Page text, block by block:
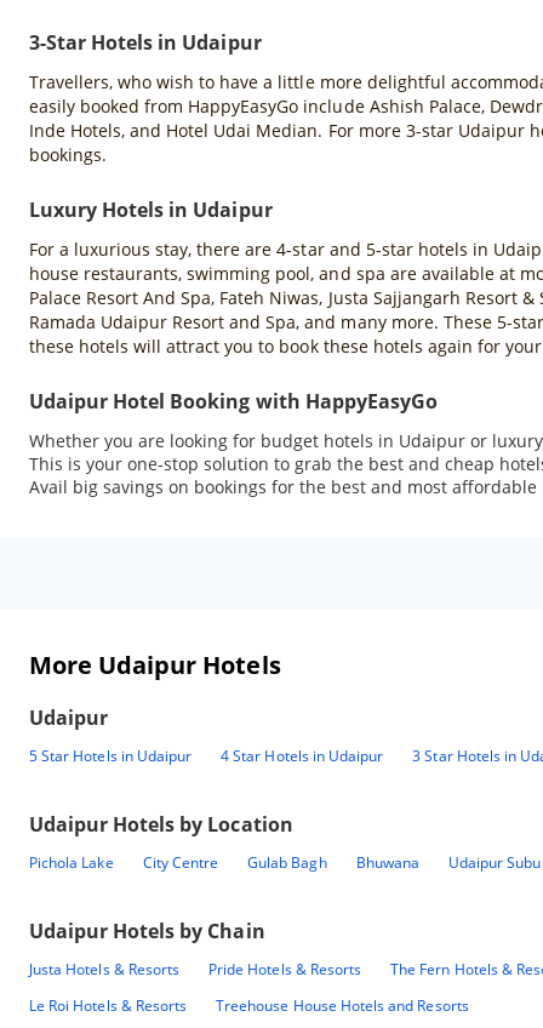
3-Star Hotels in Udaipur
Travellers, who wish to have a little more delightful
easily booked from HappyEasyGo include Ashish Palace,
Inde Hotels, and Hotel Udai Median. For more 3-star Udaipur
bookings.
Luxury Hotels in Udaipur
For a luxurious stay, there are 4-star and 5-star hotels in
house restaurants, swimming pool, and spa are available at
Palace Resort And Spa, Fateh Niwas, Justa Sajjangarh Resort
Ramada Udaipur Resort and Spa, and many more. These 5-
these hotels will attract you to book these hotels again for
Udaipur Hotel Booking with HappyEasyGo
Whether you are looking for budget hotels in Udaipur or
This is your one-stop solution to grab the best and cheap
Avail big savings on bookings for the best and most
More Udaipur Hotels
Udaipur
5 Star Hotels in Udaipur 4 Star Hotels in Udaipur 3 Star Hotels in
Udaipur Hotels by Location
Pichola Lake City Centre Gulab Bagh Bhuwana Udaipur
Udaipur Hotels by Chain
Justa Hotels & Resorts Pride Hotels & Resorts
The Fern Hotels &
Le Roi Hotels & Resorts
Treehouse House Hotels and Resorts